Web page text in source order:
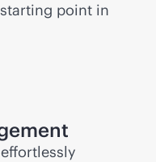
point in